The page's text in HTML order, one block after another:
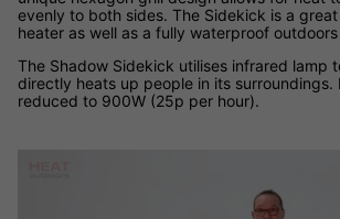
evenly to both sides. The Sidekick is a
heater as well as a fully waterproof
The Shadow Sidekick utilises infrared lamp
directly heats up people in its
reduced to 900W (25p per hour).